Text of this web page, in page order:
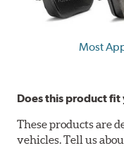
Most
Does this product fit
These products are
vehicles. Tell us